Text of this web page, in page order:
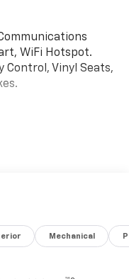
WiFi Hotspot.
Control, Vinyl Seats,
tinted
installed),
Black (does not
due to Black
3 SYSTEM 7"
Mechanical